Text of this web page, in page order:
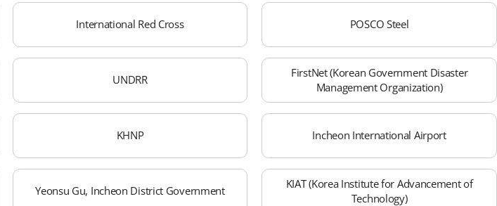
International Red Cross POSCO Steel
UNDRR
FirstNet (Korean Government Disaster
Management Organization)
KHNP Incheon International Airport
Yeonsu Gu, Incheon District Government
KIAT (Korea Institute for Advancement of
Technology)